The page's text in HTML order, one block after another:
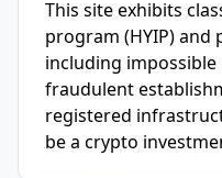
This site exhibits
program (HYIP)
including
fraudulent
registered
be a crypto